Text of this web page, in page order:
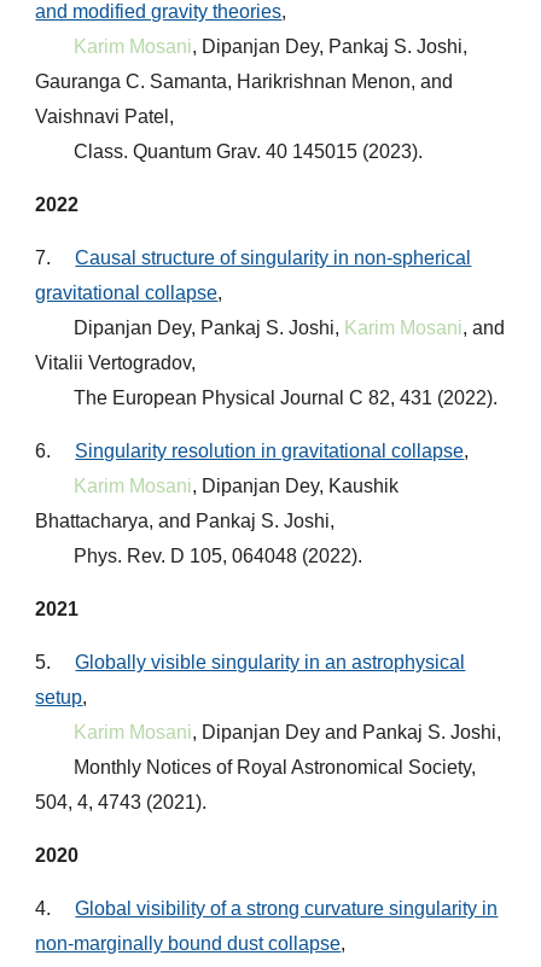
and modified gravity theories,
Karim Mosani, Dipanjan Dey, Pankaj S. Joshi,
Gauranga C. Samanta, Harikrishnan Menon, and
Vaishnavi Patel,
Class. Quantum Grav. 40 145015 (2023).
2022
7.Causal structure of singularity in non-spherical
gravitational collapse,
Dipanjan Dey, Pankaj S. Joshi, Karim Mosani, and
Vitalii Vertogradov,
The European Physical Journal C 82, 431 (2022).
6. Singularity resolution in gravitational collapse,
Karim Mosani, Dipanjan Dey, Kaushik
Bhattacharya, and Pankaj S. Joshi,
Phys. Rev. D 105, 064048 (2022).
2021
5.Globally visible singularity in an astrophysical
setup,
Karim Mosani, Dipanjan Dey and Pankaj S. Joshi,
Monthly Notices of Royal Astronomical Society,
504, 4, 4743 (2021).
2020
4.Global visibility of a strong curvature singularity in
non-marginally bound dust collapse,